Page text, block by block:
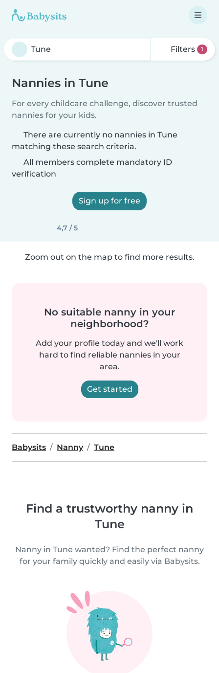
Filters 1
Nannies in Tune
For every childcare challenge, discover trusted
nannies for your kids.
There are currently no nannies in Tune
matching these search criteria.
All members complete mandatory ID
verification
Sign up for free
4,7 / 5
Zoom out on the map to find more results.
No suitable nanny in your
neighborhood?
Add your profile today and we'll work
hard to find reliable nannies in your
area.
Get started
Babysits Nanny Tune
Find a trustworthy nanny in
Tune
Nanny in Tune wanted? Find the perfect nanny
for your family quickly and easily via Babysits.